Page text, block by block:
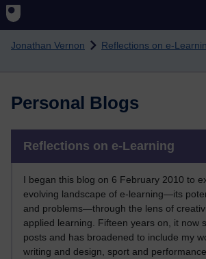
Skip to main content
Jonathan Vernon Reflections on e-
Personal Blogs
Reflections on e-Learning
I began this blog on 6 February 2010 to
evolving landscape of e-learning—its
and problems—through the lens of
applied learning. Fifteen years on, it now
posts and has broadened to include my
writing and design, sport and